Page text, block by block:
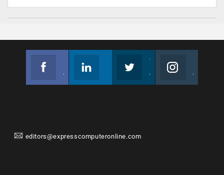
editors@expresscomputeronline.com